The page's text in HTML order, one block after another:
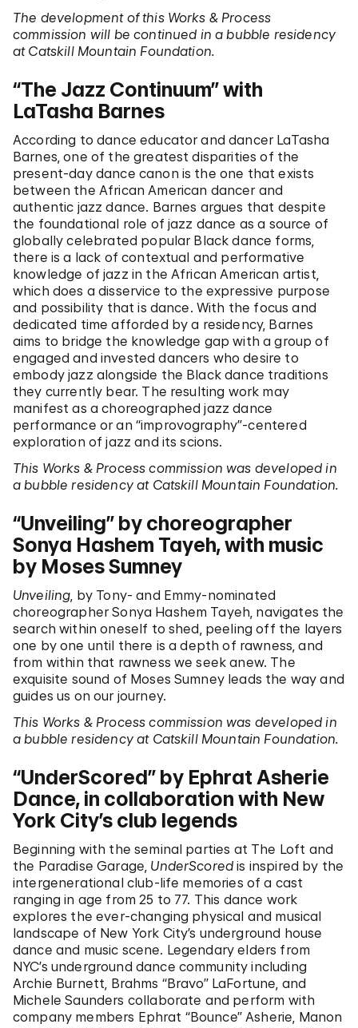
The development of this Works & Process
commission will be continued in a bubble residency
at Catskill Mountain Foundation.
“The Jazz Continuum” with
LaTasha Barnes
According to dance educator and dancer LaTasha
Barnes, one of the greatest disparities of the
present-day dance canon is the one that exists
between the African American dancer and
authentic jazz dance. Barnes argues that despite
the foundational role of jazz dance as a source of
globally celebrated popular Black dance forms,
there is a lack of contextual and performative
knowledge of jazz in the African American artist,
which does a disservice to the expressive purpose
and possibility that is dance. With the focus and
dedicated time afforded by a residency, Barnes
aims to bridge the knowledge gap with a group of
engaged and invested dancers who desire to
embody jazz alongside the Black dance traditions
they currently bear. The resulting work may
manifest as a choreographed jazz dance
performance or an “improvography”-centered
exploration of jazz and its scions.
This Works & Process commission was developed in
a bubble residency at Catskill Mountain Foundation.
“Unveiling” by choreographer
Sonya Hashem Tayeh, with music
by Moses Sumney
Unveiling, by Tony- and Emmy-nominated
choreographer Sonya Hashem Tayeh, navigates the
search within oneself to shed, peeling off the layers
one by one until there is a depth of rawness, and
from within that rawness we seek anew. The
exquisite sound of Moses Sumney leads the way and
guides us on our journey.
This Works & Process commission was developed in
a bubble residency at Catskill Mountain Foundation.
“UnderScored” by Ephrat Asherie
Dance, in collaboration with New
York City’s club legends
Beginning with the seminal parties at The Loft and
the Paradise Garage, UnderScored is inspired by the
intergenerational club-life memories of a cast
ranging in age from 25 to 77. This dance work
explores the ever-changing physical and musical
landscape of New York City’s underground house
dance and music scene. Legendary elders from
NYC’s underground dance community including
Archie Burnett, Brahms “Bravo” LaFortune, and
Michele Saunders collaborate and perform with
company members Ephrat “Bounce” Asherie, Manon